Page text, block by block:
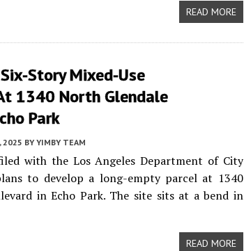
READ MORE
Story Mixed-Use
1340 North Glendale
Park
2025 BY YIMBY TEAM
with the Los Angeles Department of City
to develop a long-empty parcel at 1340
in Echo Park. The site sits at a bend in
READ MORE